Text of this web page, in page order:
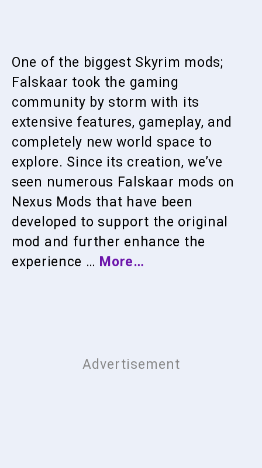
One of the biggest Skyrim mods;
Falskaar took the gaming
community by storm with its
extensive features, gameplay, and
completely new world space to
explore. Since its creation, we’ve
seen numerous Falskaar mods on
Nexus Mods that have been
developed to support the original
mod and further enhance the
experience … More…